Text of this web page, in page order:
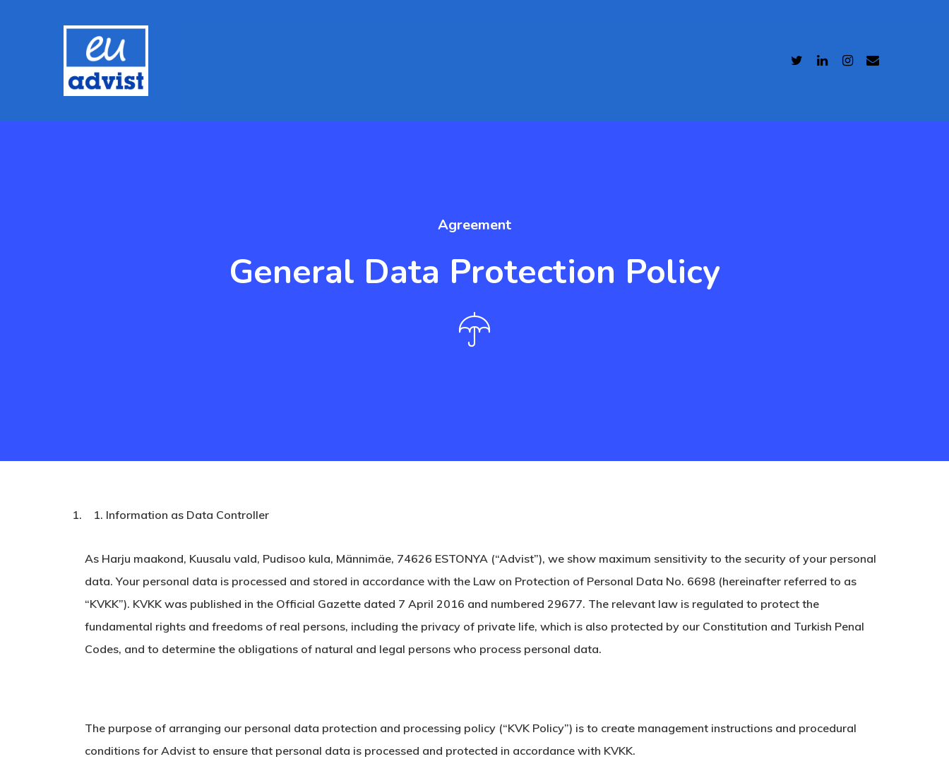
Hit enter to search or ESC to close
Agreement
General Data Protection Policy
Information as Data Controller
As Harju maakond, Kuusalu vald, Pudisoo kula, Männimäe, 74626 ESTONYA (“Advist”), we show maximum sensitivity to the security of your personal
data. Your personal data is processed and stored in accordance with the Law on Protection of Personal Data No. 6698 (hereinafter referred to as
“KVKK”). KVKK was published in the Official Gazette dated 7 April 2016 and numbered 29677. The relevant law is regulated to protect the
fundamental rights and freedoms of real persons, including the privacy of private life, which is also protected by our Constitution and Turkish Penal
Codes, and to determine the obligations of natural and legal persons who process personal data.
The purpose of arranging our personal data protection and processing policy (“KVK Policy”) is to create management instructions and procedural
conditions for Advist to ensure that personal data is processed and protected in accordance with KVKK.